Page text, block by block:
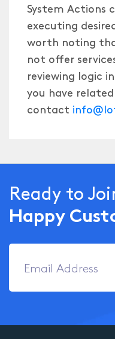
System Actions
executing
worth noting
not offer
reviewing logic
you have
contact
Ready to
Happy